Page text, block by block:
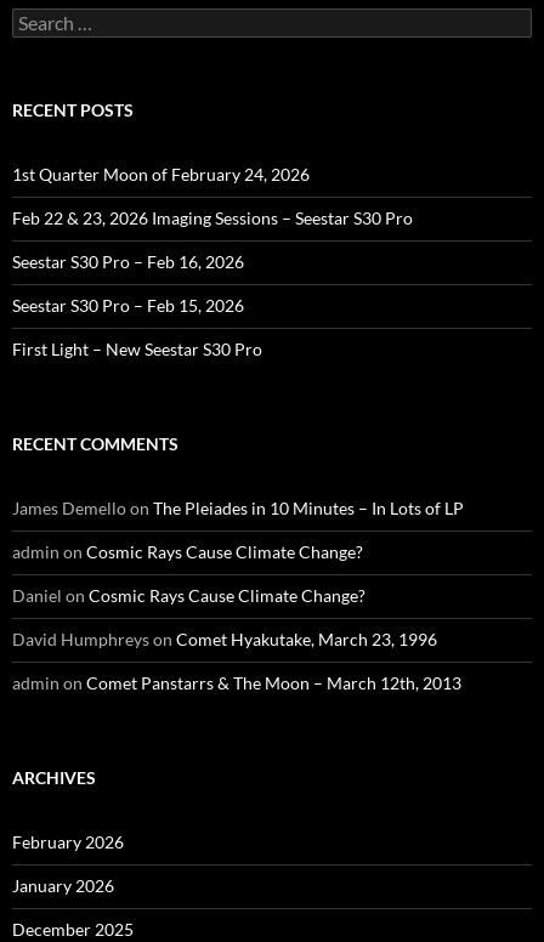
Search
for:
RECENT POSTS
1st Quarter Moon of February 24, 2026
Feb 22 & 23, 2026 Imaging Sessions – Seestar S30 Pro
Seestar S30 Pro – Feb 16, 2026
Seestar S30 Pro – Feb 15, 2026
First Light – New Seestar S30 Pro
RECENT COMMENTS
James Demelloon The Pleiades in 10 Minutes – In Lots of LP
admin on Cosmic Rays Cause Climate Change?
Daniel on Cosmic Rays Cause Climate Change?
David Humphreyson Comet Hyakutake, March 23, 1996
admin on Comet Panstarrs & The Moon – March 12th, 2013
ARCHIVES
February 2026
January 2026
December 2025